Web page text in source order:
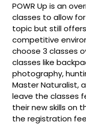
POWR Up is an
classes to allow
topic but still
competitive
choose 3 classes
classes like
photography,
Master Naturalist,
leave the classes
their new skills on
the registration